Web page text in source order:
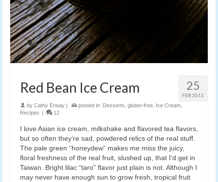
25
FEB 2011
Red Bean Ice Cream
by Cathy Erway | posted in: Desserts gluten-free Ice Cream
Recipes | 12
I love Asian ice cream, milkshake and flavored tea flavors,
but so often they’re sad, powdered relics of the real stuff.
The pale green “honeydew” makes me miss the juicy,
floral freshness of the real fruit, slushed up, that I’d get in
Taiwan. Bright lilac “taro” flavor just plain is not. Although I
may never have enough sun to grow fresh, tropical fruit